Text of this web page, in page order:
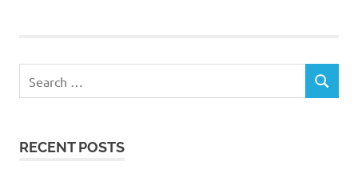
for:
SEARCH
RECENT POSTS